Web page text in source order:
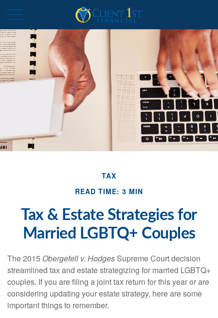
TAX
READ TIME: 3 MIN
Tax & Estate Strategies for
Married LGBTQ+ Couples
The 2015 Obergefell v. Hodges Supreme Court decision
streamlined tax and estate strategizing for married LGBTQ+
couples. If you are filing a joint tax return for this year or are
considering updating your estate strategy, here are some
important things to remember.